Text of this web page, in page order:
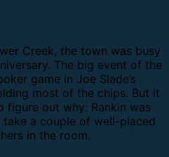
Creek, the town was busy
The big event of the
game in Joe Slade’s
most of the chips. But it
figure out why: Rankin was
a couple of well-placed
in the room.